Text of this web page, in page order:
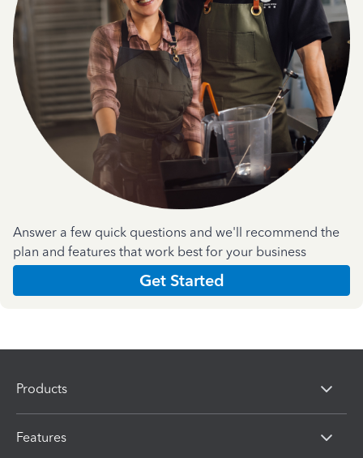
Answer a few quick questions and we'll recommend the
plan and features that work best for your business
Get Started
Products
Features